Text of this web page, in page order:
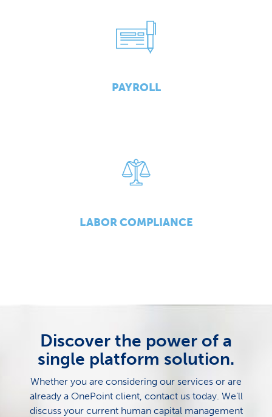
PAYROLL
LABOR COMPLIANCE
Discover the power of a
single platform solution.
Whether you are considering our services or are
already a OnePoint client, contact us today. We’ll
discuss your current human capital management